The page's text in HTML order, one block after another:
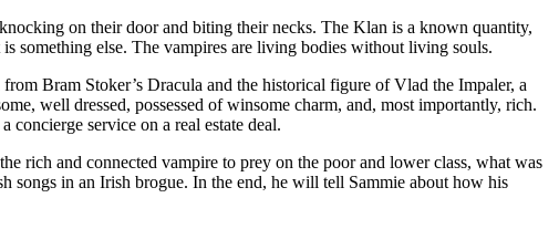
on their door and biting their necks. The Klan is a known quantity,
something else. The vampires are living bodies without living souls.
Bram Stoker’s Dracula and the historical figure of Vlad the Impaler, a
well dressed, possessed of winsome charm, and, most importantly, rich.
service on a real estate deal.
rich and connected vampire to prey on the poor and lower class, what was
songs in an Irish brogue. In the end, he will tell Sammie about how his